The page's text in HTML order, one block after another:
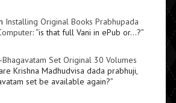
Installing Original Books Prabhupada
: “is that full Vani in ePub or…?”
Set Original 30 Volumes
Krishna Madhudvisa dada prabhuji,
set be available again?”